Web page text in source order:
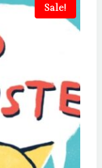
Sale!